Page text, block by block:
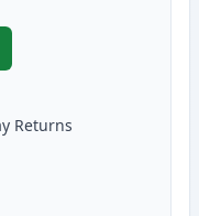
067 Cyan Compatible
Returns